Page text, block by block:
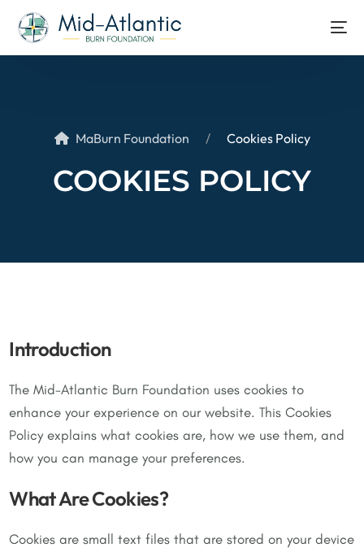
MaBurn Foundation Cookies Policy
COOKIES POLICY
Introduction
The Mid-Atlantic Burn Foundation uses cookies to
enhance your experience on our website. This Cookies
Policy explains what cookies are, how we use them, and
how you can manage your preferences.
What Are Cookies?
Cookies are small text files that are stored on your device